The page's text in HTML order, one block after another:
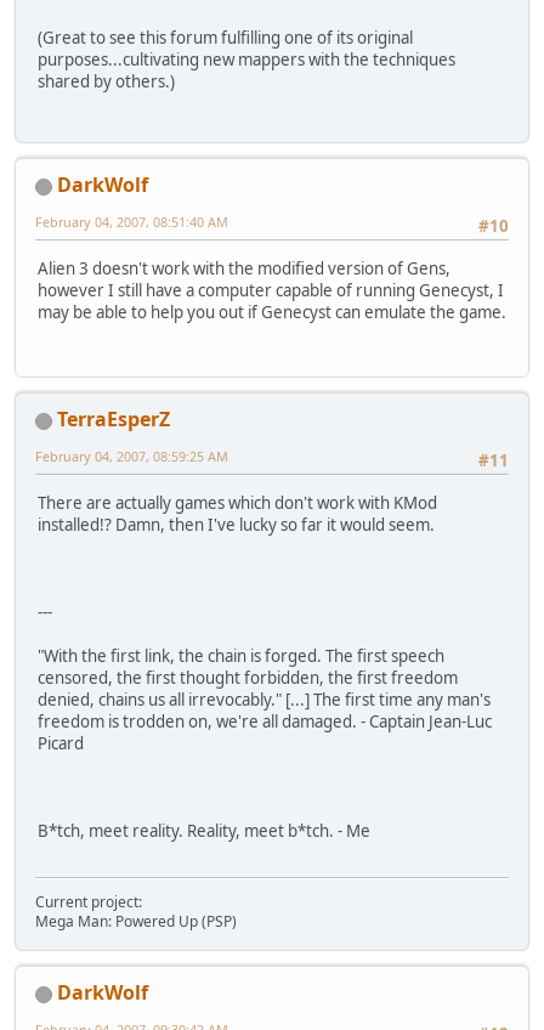
(Great to see this forum fulfilling one of its original
purposes...cultivating new mappers with the techniques
shared by others.)
DarkWolf
#10
February 04, 2007, 08:51:40 AM
Alien 3 doesn't work with the modified version of Gens,
however I still have a computer capable of running Genecyst, I
may be able to help you out if Genecyst can emulate the game.
TerraEsperZ
#11
February 04, 2007, 08:59:25 AM
There are actually games which don't work with KMod
installed!? Damn, then I've lucky so far it would seem.
---
"With the first link, the chain is forged. The first speech
censored, the first thought forbidden, the first freedom
denied, chains us all irrevocably." [...] The first time any man's
freedom is trodden on, we're all damaged. - Captain Jean-Luc
Picard
B*tch, meet reality. Reality, meet b*tch. - Me
Current project:
Mega Man: Powered Up (PSP)
DarkWolf